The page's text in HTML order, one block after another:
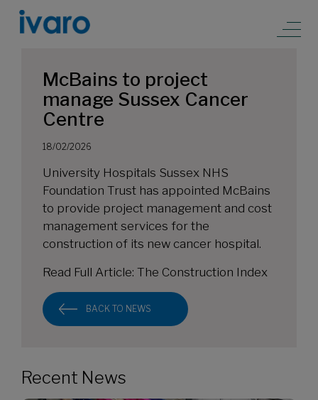
McBains to project
manage Sussex Cancer
Centre
18/02/2026
University Hospitals Sussex NHS
Foundation Trust has appointed McBains
to provide project management and cost
management services for the
construction of its new cancer hospital.
Read Full Article: The Construction Index
BACK TO NEWS
Recent News